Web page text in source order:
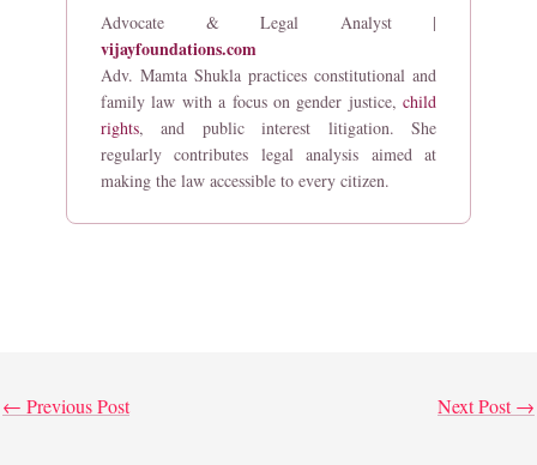
Advocate & Legal Analyst |
vijayfoundations.com
Adv. Mamta Shukla practices constitutional and
family law with a focus on gender justice, child
rights, and public interest litigation. She
regularly contributes legal analysis aimed at
making the law accessible to every citizen.
← Previous Post Next Post→